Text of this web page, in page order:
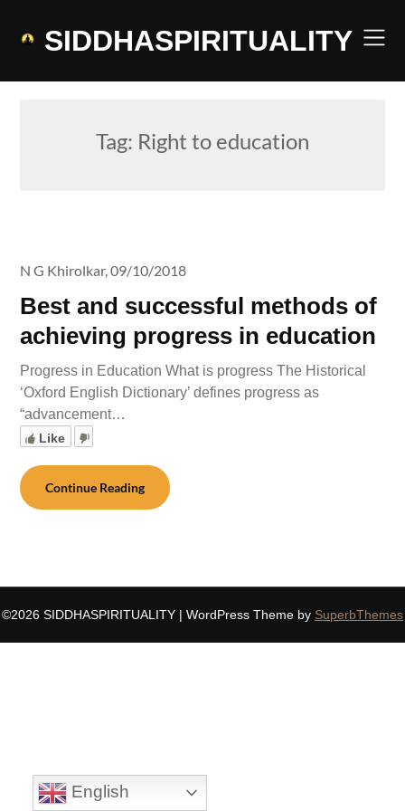
SIDDHASPIRITUALITY
Tag: Right to education
Best and successful methods of
achieving progress in education
N G Khirolkar,09/10/2018
Progress in Education What is progress The Historical
‘Oxford English Dictionary’ defines progress as
“advancement…
Like
Continue Reading
©2026 SIDDHASPIRITUALITY | WordPress Theme by SuperbThemes
English